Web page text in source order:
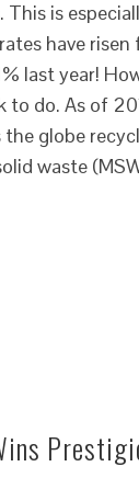
This is
have
last year!
to do. As of
the globe
waste